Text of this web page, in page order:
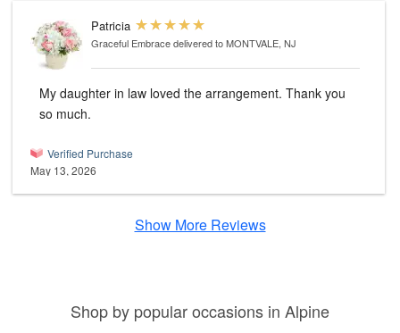
Patricia
Graceful Embracedelivered to MONTVALE, NJ
My daughter in law loved the arrangement. Thank you
so much.
Verified Purchase
May 13, 2026
Show More Reviews
Shop by popular occasions in Alpine